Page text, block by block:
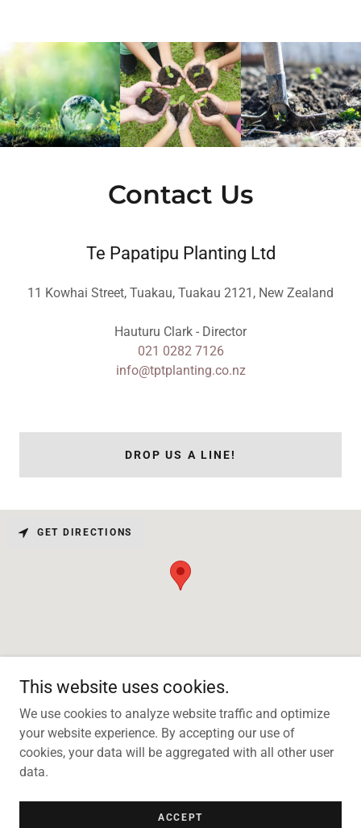
Contact Us
Te Papatipu Planting Ltd
11 Kowhai Street, Tuakau, Tuakau 2121, New Zealand
021 0282 7126
info@tptplanting.co.nz
DROP US A LINE!
GET DIRECTIONS
Copyright © 2026 Te Papatipu Planting Ltd - All Rights Reserved.
Powered by
This website uses cookies.
We use cookies to analyze website traffic and optimize
your website experience. By accepting our use of
cookies, your data will be aggregated with all other user
data.
ACCEPT